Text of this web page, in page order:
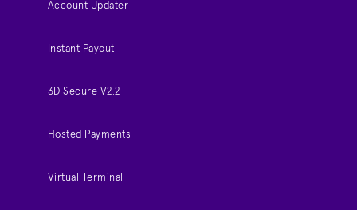
Account Updater
Instant Payout
3D Secure V2.2
Hosted Payments
Virtual Terminal